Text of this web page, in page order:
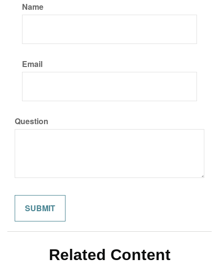
Name
Email
Question
Related Content